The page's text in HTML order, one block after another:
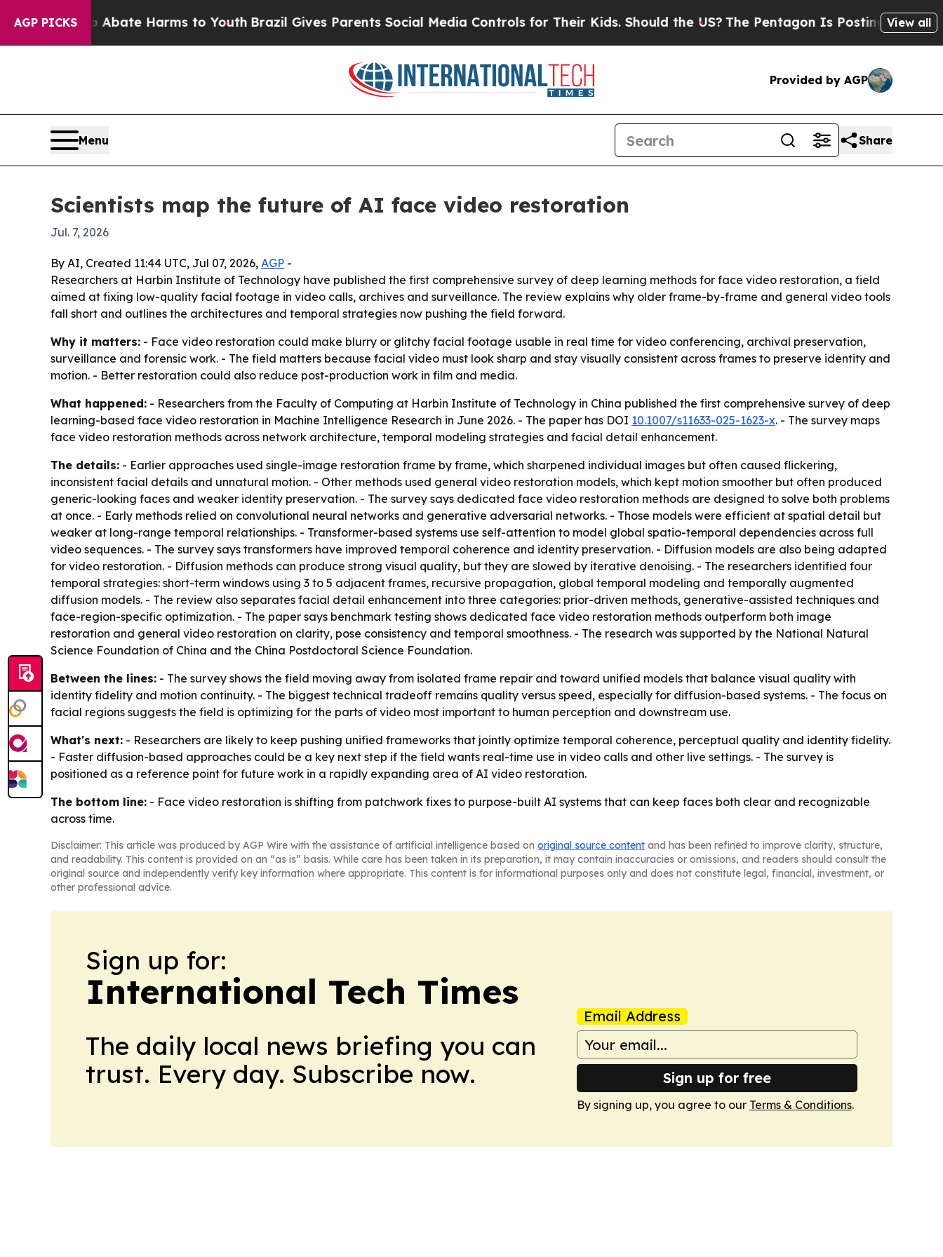
AGP PICKSto Abate Harms to Youth Brazil Gives Parents Social Media Controls for Their Kids. Should the US?The Pentagon Is Posting CrypticView all
Provided by AGP
Menu Share
Scientists map the future of AI face video restoration
Jul. 7, 2026
By AI, Created 11:44 UTC, Jul 07, 2026, AGP -
Researchers at Harbin Institute of Technology have published the first comprehensive survey of deep learning methods for face video restoration, a field
aimed at fixing low-quality facial footage in video calls, archives and surveillance. The review explains why older frame-by-frame and general video tools
fall short and outlines the architectures and temporal strategies now pushing the field forward.
Why it matters: - Face video restoration could make blurry or glitchy facial footage usable in real time for video conferencing, archival preservation,
surveillance and forensic work. - The field matters because facial video must look sharp and stay visually consistent across frames to preserve identity and
motion. - Better restoration could also reduce post-production work in film and media.
What happened: - Researchers from the Faculty of Computing at Harbin Institute of Technology in China published the first comprehensive survey of deep
learning-based face video restoration in Machine Intelligence Research in June 2026. - The paper has DOI 10.1007/s11633-025-1623-x. - The survey maps
face video restoration methods across network architecture, temporal modeling strategies and facial detail enhancement.
The details: - Earlier approaches used single-image restoration frame by frame, which sharpened individual images but often caused flickering,
inconsistent facial details and unnatural motion. - Other methods used general video restoration models, which kept motion smoother but often produced
generic-looking faces and weaker identity preservation. - The survey says dedicated face video restoration methods are designed to solve both problems
at once. - Early methods relied on convolutional neural networks and generative adversarial networks. - Those models were efficient at spatial detail but
weaker at long-range temporal relationships. - Transformer-based systems use self-attention to model global spatio-temporal dependencies across full
video sequences. - The survey says transformers have improved temporal coherence and identity preservation. - Diffusion models are also being adapted
for video restoration. - Diffusion methods can produce strong visual quality, but they are slowed by iterative denoising. - The researchers identified four
temporal strategies: short-term windows using 3 to 5 adjacent frames, recursive propagation, global temporal modeling and temporally augmented
diffusion models. - The review also separates facial detail enhancement into three categories: prior-driven methods, generative-assisted techniques and
face-region-specific optimization. - The paper says benchmark testing shows dedicated face video restoration methods outperform both image
restoration and general video restoration on clarity, pose consistency and temporal smoothness. - The research was supported by the National Natural
Science Foundation of China and the China Postdoctoral Science Foundation.
Between the lines: - The survey shows the field moving away from isolated frame repair and toward unified models that balance visual quality with
identity fidelity and motion continuity. - The biggest technical tradeoff remains quality versus speed, especially for diffusion-based systems. - The focus on
facial regions suggests the field is optimizing for the parts of video most important to human perception and downstream use.
What's next: - Researchers are likely to keep pushing unified frameworks that jointly optimize temporal coherence, perceptual quality and identity fidelity.
- Faster diffusion-based approaches could be a key next step if the field wants real-time use in video calls and other live settings. - The survey is
positioned as a reference point for future work in a rapidly expanding area of AI video restoration.
The bottom line: - Face video restoration is shifting from patchwork fixes to purpose-built AI systems that can keep faces both clear and recognizable
across time.
Disclaimer: This article was produced by AGP Wire with the assistance of artificial intelligence based on original source content and has been refined to improve clarity, structure,
and readability. This content is provided on an “as is” basis. While care has been taken in its preparation, it may contain inaccuracies or omissions, and readers should consult the
original source and independently verify key information where appropriate. This content is for informational purposes only and does not constitute legal, financial, investment, or
other professional advice.
Sign up for:
International Tech Times
The daily local news briefing you can
trust. Every day. Subscribe now.
Email Address
Sign up for free
By signing up, you agree to our Terms & Conditions.